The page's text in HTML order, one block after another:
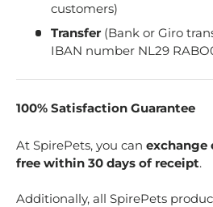
customers)
Transfer (Bank or Giro
IBAN number NL29
100% Satisfaction Guarantee
At SpirePets, you can exchange
free within 30 days of receipt.
Additionally, all SpirePets